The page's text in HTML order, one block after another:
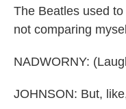
The Beatles used
not comparing
NADWORNY:
JOHNSON: But,